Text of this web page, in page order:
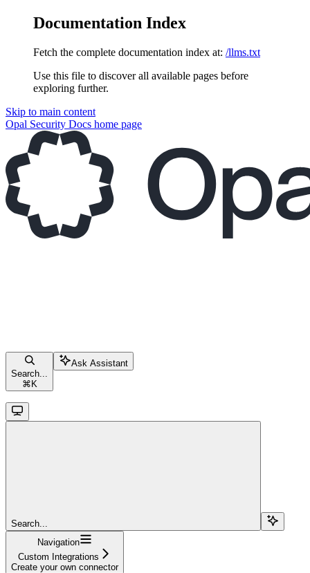
Documentation Index
Fetch the complete documentation index at: /llms.txt
Use this file to discover all available pages before
exploring further.
Skip to main content
Opal Security Docs home page
Search...
⌘ K
Ask Assistant
Search...
Navigation
Custom Integrations
Create your own connector